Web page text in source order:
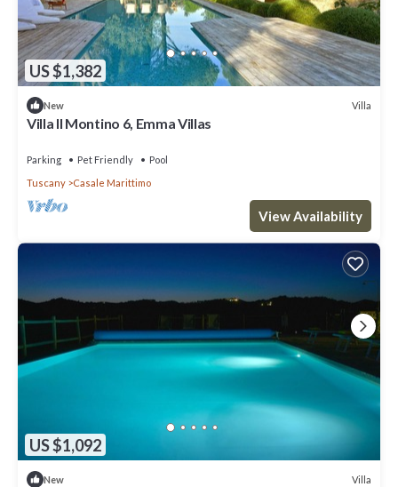
US $1,382
New Villa
Villa Il Montino 6, Emma Villas
Parking Pet Friendly
Pool
Tuscany
Casale Marittimo
View Availability
US $1,092
New Villa